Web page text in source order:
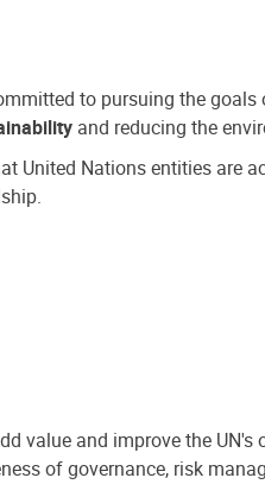
to pursuing the goals
and reducing the
United Nations entities are
value and improve the UN's
of governance, risk